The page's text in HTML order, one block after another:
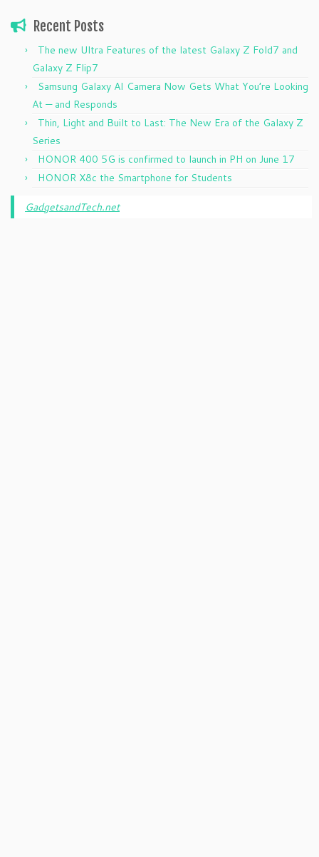
Recent Posts
The new Ultra Features of the latest Galaxy Z Fold7 and
Galaxy Z Flip7
Samsung Galaxy AI Camera Now Gets What You’re Looking
At — and Responds
Thin, Light and Built to Last: The New Era of the Galaxy Z
Series
HONOR 400 5G is confirmed to launch in PH on June 17
HONOR X8c the Smartphone for Students
GadgetsandTech.net